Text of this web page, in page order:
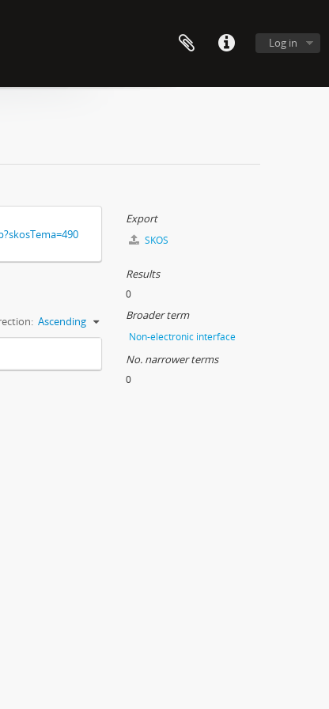
Log in
Ascending
Export
SKOS
Results
0
Broader term
Non-electronic interface
No. narrower terms
0